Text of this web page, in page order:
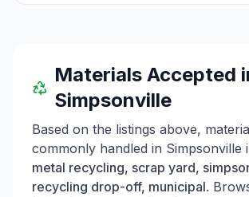
Materials Accepted
Simpsonville
Based on the listings above,
commonly handled in Simpsonville
metal recycling, scrap yard,
recycling drop-off, municipal.